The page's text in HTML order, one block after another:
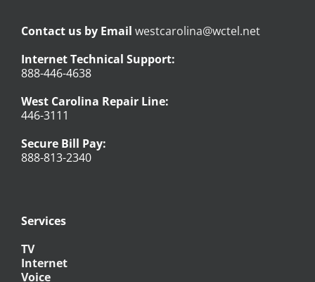
Contact us by Email westcarolina@wctel.net
Internet Technical Support:
888-446-4638
West Carolina Repair Line:
446-3111
Secure Bill Pay:
888-813-2340
Services
TV
Internet
Voice